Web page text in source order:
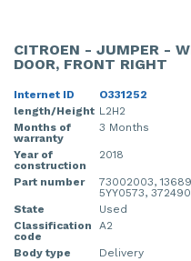
CITROEN - JUMPER -
DOOR, FRONT RIGHT
Internet ID
O331252
length/Height L2H2
Months of
warranty
3 Months
Year of
construction
2018
Part number
73002003,
5YY0573,
State
Used
Classification
code
A2
Body type
Delivery